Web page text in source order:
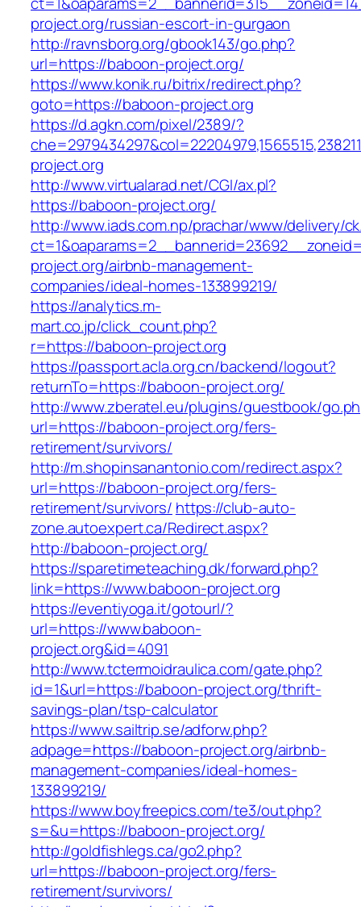
project.org/russian-escort-in-gurgaon
http://ravnsborg.org/gbook143/go.php?
url=https://baboon-project.org/
https://www.konik.ru/bitrix/redirect.php?
goto=https://baboon-project.org
https://d.agkn.com/pixel/2389/?
project.org
http://www.virtualarad.net/CGI/ax.pl?
https://baboon-project.org/
http://www.iads.com.np/prachar/www/delivery/
project.org/airbnb-management-
companies/ideal-homes-133899219/
https://analytics.m-
mart.co.jp/click_count.php?
r=https://baboon-project.org
https://passport.acla.org.cn/backend/logout?
returnTo=https://baboon-project.org/
http://www.zberatel.eu/plugins/guestbook/
url=https://baboon-project.org/fers-
retirement/survivors/
http://m.shopinsanantonio.com/redirect.aspx?
url=https://baboon-project.org/fers-
retirement/survivors/ https://club-auto-
zone.autoexpert.ca/Redirect.aspx?
http://baboon-project.org/
https://sparetimeteaching.dk/forward.php?
link=https://www.baboon-project.org
https://eventiyoga.it/gotourl/?
url=https://www.baboon-
project.org&id=4091
http://www.tctermoidraulica.com/gate.php?
id=1&url=https://baboon-project.org/thrift-
savings-plan/tsp-calculator
https://www.sailtrip.se/adforw.php?
adpage=https://baboon-project.org/airbnb-
management-companies/ideal-homes-
133899219/
https://www.boyfreepics.com/te3/out.php?
s=&u=https://baboon-project.org/
http://goldfishlegs.ca/go2.php?
url=https://baboon-project.org/fers-
retirement/survivors/